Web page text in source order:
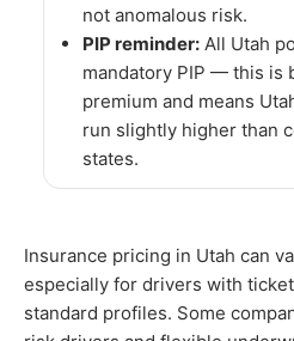
not anomalous risk.
PIP reminder: All Utah
mandatory PIP — this is
premium and means
run slightly higher than
states.
Insurance pricing in Utah can
especially for drivers with
standard profiles. Some